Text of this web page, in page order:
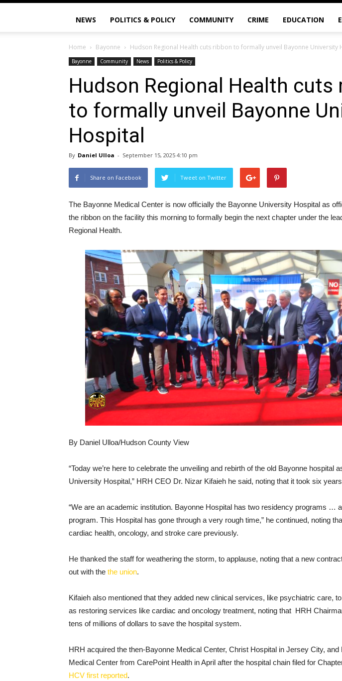
NEWS POLITICS & POLICY COMMUNITY CRIME EDUCATION
Home Bayonne Hudson Regional Health cuts ribbon to formally unveil Bayonne University
Bayonne Community News Politics & Policy
Hudson Regional Health cuts
to formally unveil Bayonne
Hospital
By Daniel Ulloa - September 15, 2025 4:10 pm
Share on Facebook Tweet on Twitter
The Bayonne Medical Center is now officially the Bayonne University Hospital as
the ribbon on the facility this morning to formally begin the next chapter under the
Regional Health.
By Daniel Ulloa/Hudson County View
“Today we’re here to celebrate the unveiling and rebirth of the old Bayonne hospital
University Hospital,” HRH CEO Dr. Nizar Kifaieh he said, noting that it took six
“We are an academic institution. Bayonne Hospital has two residency programs …
program. This Hospital has gone through a very rough time,” he continued, noting
cardiac health, oncology, and stroke care previously.
He thanked the staff for weathering the storm, to applause, noting that a new
out with the the union.
Kifaieh also mentioned that they added new clinical services, like psychiatric care,
as restoring services like cardiac and oncology treatment, noting that HRH
tens of millions of dollars to save the hospital system.
HRH acquired the then-Bayonne Medical Center, Christ Hospital in Jersey City,
Medical Center from CarePoint Health in April after the hospital chain filed for
HCV first reported.